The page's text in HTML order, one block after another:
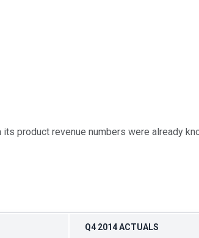
product revenue numbers were already
Q4 2014 ACTUALS